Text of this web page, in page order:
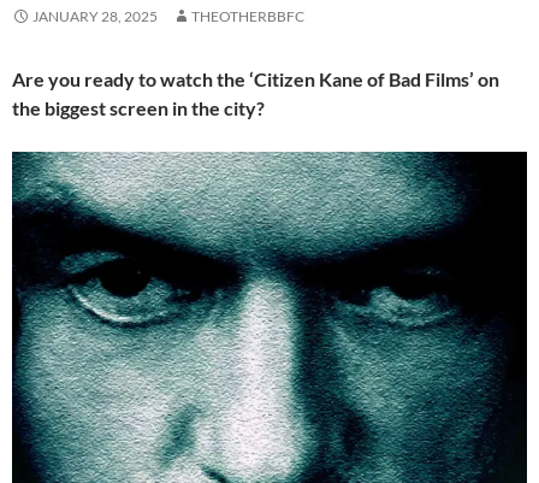
JANUARY 28, 2025 THEOTHERBBFC
Are you ready to watch the ‘Citizen Kane of Bad Films’ on
the biggest screen in the city?